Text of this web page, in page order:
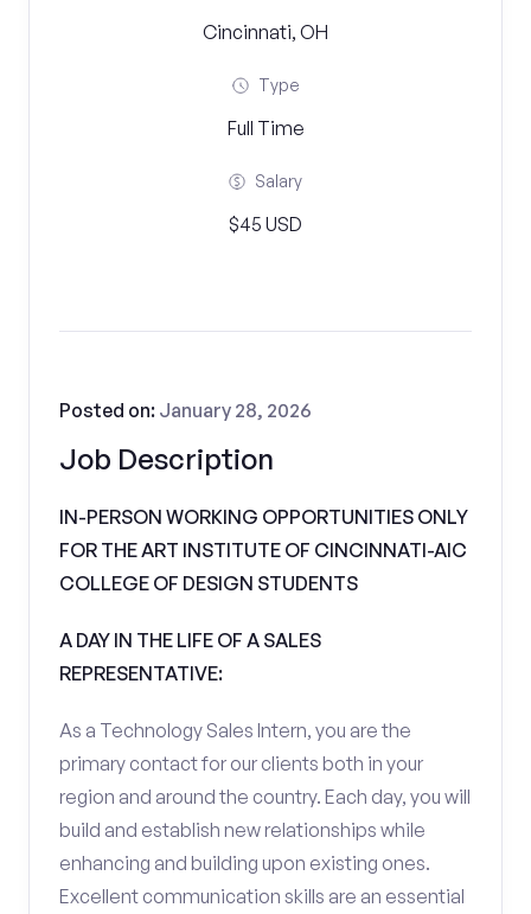
Cincinnati, OH
Type
Full Time
Salary
$45 USD
Job Description
Posted on: January 28, 2026
IN-PERSON WORKING OPPORTUNITIES ONLY
FOR THE ART INSTITUTE OF CINCINNATI-AIC
COLLEGE OF DESIGN STUDENTS
A DAY IN THE LIFE OF A SALES
REPRESENTATIVE:
As a Technology Sales Intern, you are the
primary contact for our clients both in your
region and around the country. Each day, you will
build and establish new relationships while
enhancing and building upon existing ones.
Excellent communication skills are an essential